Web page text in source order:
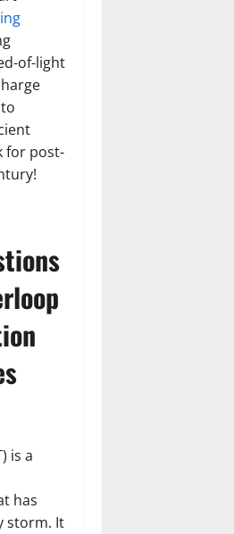
of-light
for post-
is a
has
storm. It